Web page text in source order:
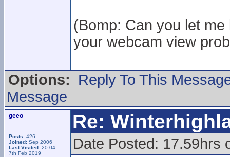
(Bomp: Can you let
your webcam view
Options:
Reply To This
Message
geeo
Posts: 426
Joined: Sep 2006
Last Visited: 20:04
7th Feb 2019
Re:
Date Posted: 17.59hrs